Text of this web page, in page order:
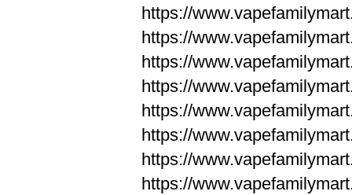
https://
https://
https://
https://
https://
https://
https://
https://